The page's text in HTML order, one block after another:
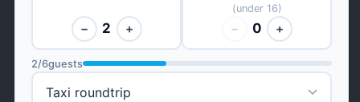
− 2 +
(under 16)
− 0 +
2/6guests